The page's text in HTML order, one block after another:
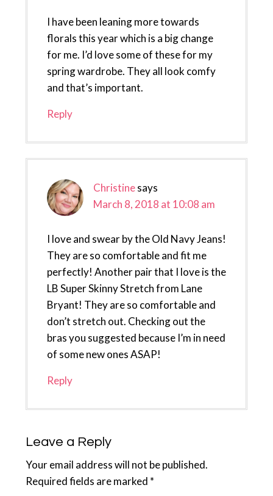
I have been leaning more towards
florals this year which is a big change
for me. I’d love some of these for my
spring wardrobe. They all look comfy
and that’s important.
Reply
Christinesays
March 8, 2018 at 10:08 am
I love and swear by the Old Navy Jeans!
They are so comfortable and fit me
perfectly! Another pair that I love is the
LB Super Skinny Stretch from Lane
Bryant! They are so comfortable and
don’t stretch out. Checking out the
bras you suggested because I’m in need
of some new ones ASAP!
Reply
Leave a Reply
Your email address will not be published.
Required fields are marked *